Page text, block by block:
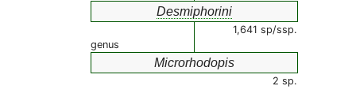
Desmiphorini
1,641 sp/ssp.
genus
Microrhodopis
2 sp.